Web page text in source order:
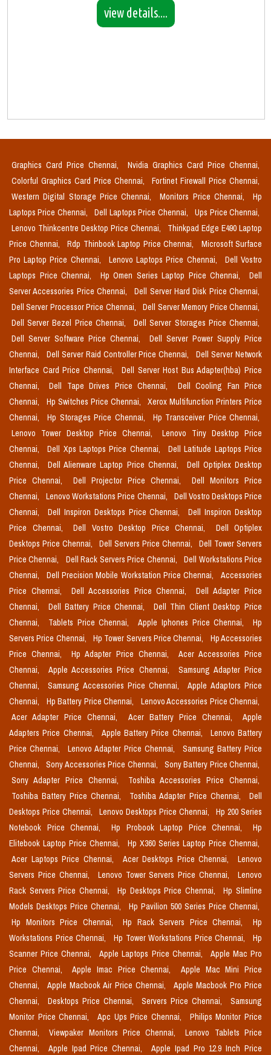
view details....
Graphics Card Price Chennai,
Nvidia Graphics Card Price Chennai,
Colorful Graphics Card Price Chennai,
Fortinet Firewall Price Chennai,
Western Digital Storage Price Chennai,
Monitors Price Chennai,
Hp
Laptops Price Chennai,
Dell Laptops Price Chennai,
Ups Price Chennai,
Lenovo Thinkcentre Desktop Price Chennai,
Thinkpad Edge E490 Laptop
Price Chennai,
Rdp Thinbook Laptop Price Chennai,
Microsoft Surface
Pro Laptop Price Chennai,
Lenovo Laptops Price Chennai,
Dell Vostro
Laptops Price Chennai,
Hp Omen Series Laptop Price Chennai,
Dell
Server Accessories Price Chennai,
Dell Server Hard Disk Price Chennai,
Dell Server Processor Price Chennai,
Dell Server Memory Price Chennai,
Dell Server Bezel Price Chennai,
Dell Server Storages Price Chennai,
Dell Server Software Price Chennai,
Dell Server Power Supply Price
Chennai,
Dell Server Raid Controller Price Chennai,
Dell Server Network
Interface Card Price Chennai,
Dell Server Host Bus Adapter(hba) Price
Chennai,
Dell Tape Drives Price Chennai,
Dell Cooling Fan Price
Chennai,
Hp Switches Price Chennai,
Xerox Multifunction Printers Price
Chennai,
Hp Storages Price Chennai,
Hp Transceiver Price Chennai,
Lenovo Tower Desktop Price Chennai,
Lenovo Tiny Desktop Price
Chennai,
Dell Xps Laptops Price Chennai,
Dell Latitude Laptops Price
Chennai,
Dell Alienware Laptop Price Chennai,
Dell Optiplex Desktop
Price Chennai,
Dell Projector Price Chennai,
Dell Monitors Price
Chennai,
Lenovo Workstations Price Chennai,
Dell Vostro Desktops Price
Chennai,
Dell Inspiron Desktops Price Chennai,
Dell Inspiron Desktop
Price Chennai,
Dell Vostro Desktop Price Chennai,
Dell Optiplex
Desktops Price Chennai,
Dell Servers Price Chennai,
Dell Tower Servers
Price Chennai,
Dell Rack Servers Price Chennai,
Dell Workstations Price
Chennai,
Dell Precision Mobile Workstation Price Chennai,
Accessories
Price Chennai,
Dell Accessories Price Chennai,
Dell Adapter Price
Chennai,
Dell Battery Price Chennai,
Dell Thin Client Desktop Price
Chennai,
Tablets Price Chennai, Apple Iphones Price Chennai,
Hp
Servers Price Chennai,
Hp Tower Servers Price Chennai,
Hp Accessories
Price Chennai,
Hp Adapter Price Chennai,
Acer Accessories Price
Chennai,
Apple Accessories Price Chennai,
Samsung Adapter Price
Chennai,
Samsung Accessories Price Chennai,
Apple Adaptors Price
Chennai,
Hp Battery Price Chennai,
Lenovo Accessories Price Chennai,
Acer Adapter Price Chennai,
Acer Battery Price Chennai,
Apple
Adapters Price Chennai,
Apple Battery Price Chennai,
Lenovo Battery
Price Chennai,
Lenovo Adapter Price Chennai,
Samsung Battery Price
Chennai,
Sony Accessories Price Chennai,
Sony Battery Price Chennai,
Sony Adapter Price Chennai,
Toshiba Accessories Price Chennai,
Toshiba Battery Price Chennai,
Toshiba Adapter Price Chennai,
Dell
Desktops Price Chennai,
Lenovo Desktops Price Chennai,
Hp 200 Series
Notebook Price Chennai,
Hp Probook Laptop Price Chennai,
Hp
Elitebook Laptop Price Chennai,
Hp X360 Series Laptop Price Chennai,
Acer Laptops Price Chennai,
Acer Desktops Price Chennai,
Lenovo
Servers Price Chennai,
Lenovo Tower Servers Price Chennai,
Lenovo
Rack Servers Price Chennai,
Hp Desktops Price Chennai,
Hp Slimline
Models Desktops Price Chennai,
Hp Pavilion 500 Series Price Chennai,
Hp Monitors Price Chennai,
Hp Rack Servers Price Chennai,
Hp
Workstations Price Chennai,
Hp Tower Workstations Price Chennai,
Hp
Scanner Price Chennai,
Apple Laptops Price Chennai,
Apple Mac Pro
Price Chennai,
Apple Imac Price Chennai,
Apple Mac Mini Price
Chennai,
Apple Macbook Air Price Chennai,
Apple Macbook Pro Price
Chennai,
Desktops Price Chennai, Servers Price Chennai,
Samsung
Monitor Price Chennai,
Apc Ups Price Chennai,
Philips Monitor Price
Chennai,
Viewpaker Monitors Price Chennai,
Lenovo Tablets Price
Chennai,
Apple Ipad Price Chennai,
Apple Ipad Pro 12.9 Inch Price